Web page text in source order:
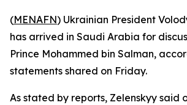
(MENAFN) Ukrainian President
has arrived in Saudi Arabia for
Prince Mohammed bin Salman,
statements shared on Friday.
As stated by reports, Zelenskyy said